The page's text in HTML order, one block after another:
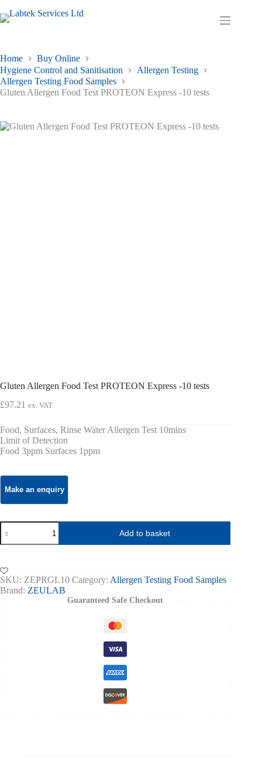
to
content
Shopping
Home
Buy Online
Hygiene Control and Sanitisation
Allergen Testing
Allergen Testing Food Samples
Gluten Allergen Food Test PROTEON Express -10 tests
Gluten Allergen Food Test PROTEON Express -10 tests
£97.21 ex. VAT
Food, Surfaces, Rinse Water Allergen Test 10mins
Limit of Detection
Food 3ppm Surfaces 1ppm
Gluten
Allergen
Food
PROTEON
Express
-10
tests
Add to basket
SKU: ZEPRGL10 Category: Allergen Testing Food Samples
Brand: ZEULAB
Guaranteed Safe Checkout